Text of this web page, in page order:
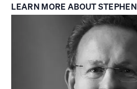
LEARN MORE ABOUT STEPHEN